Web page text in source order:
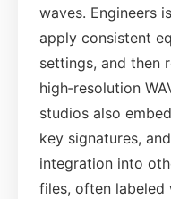
waves. Engineers
apply consistent
settings, and then
high‑resolution
studios also
key signatures,
integration into
files, often